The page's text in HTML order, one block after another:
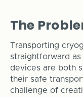
The
Transporting
straightforward
devices are both
their safe
challenge of